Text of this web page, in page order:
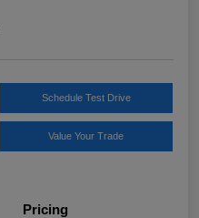
Schedule Test Drive
Value Your Trade
Pricing